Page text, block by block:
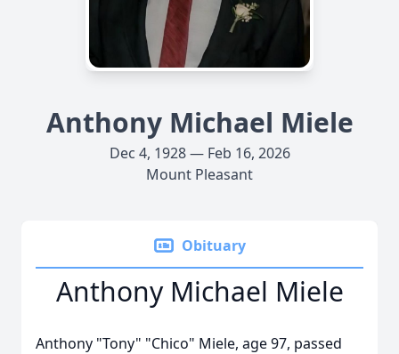
Anthony Michael Miele
Dec 4, 1928 — Feb 16, 2026
Mount Pleasant
Obituary
Anthony Michael Miele
Anthony "Tony" "Chico" Miele, age 97, passed